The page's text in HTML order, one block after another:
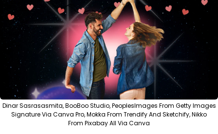
Dinar Sasrasasmita, BooBoo Studio, PeoplesImages From Getty Images
Signature Via Canva Pro, Mokka From Trendify And Sketchify, Nikko
From Pixabay All Via Canva